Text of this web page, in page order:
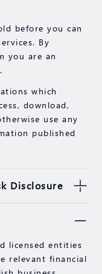
before you can
By
you are an
which
download,
use any
published
Disclosure
the fluctuation in
unpredictable
your
licensed entities
relevant financial